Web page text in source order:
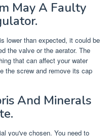
May A Faulty
lower than expected, it could be
the valve or the aerator. The
that can affect your water
the screw and remove its cap
And Minerals
you've chosen. You need to